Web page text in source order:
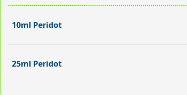
10ml Peridot
25ml Peridot